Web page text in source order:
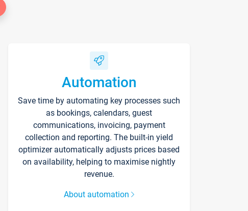
Automation
Save time by automating key processes such
as bookings, calendars, guest
communications, invoicing, payment
collection and reporting. The built-in yield
optimizer automatically adjusts prices based
on availability, helping to maximise nightly
revenue.
About automation